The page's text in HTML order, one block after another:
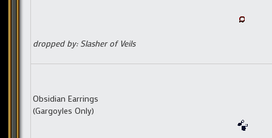
dropped by: Slasher of Veils
Obsidian Earrings
(Gargoyles Only)